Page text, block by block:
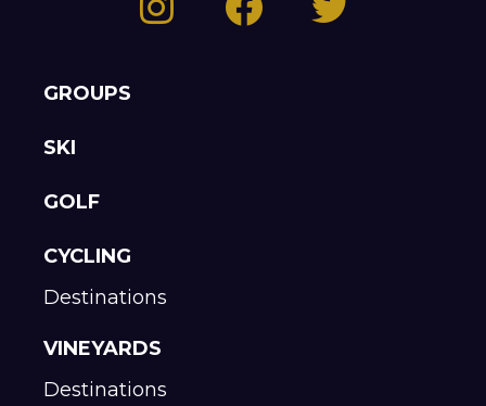
GROUPS
SKI
GOLF
CYCLING
Destinations
VINEYARDS
Destinations